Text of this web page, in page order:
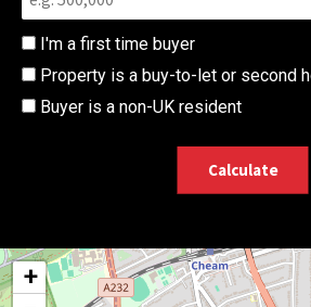
I'm a first time buyer
Property is a buy-to-let or second
Buyer is a non-UK resident
Calculate
+